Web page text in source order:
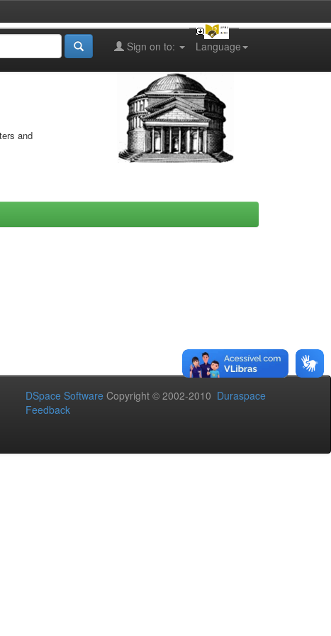
Language
Sign on to:
and
DSpace Software Copyright © 2002-2010 Duraspace
Feedback